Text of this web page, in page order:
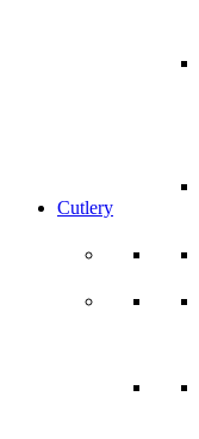
Cutlery